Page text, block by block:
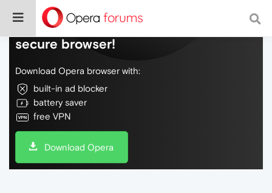
Do more on the web, with a fast and
secure browser!
Download Opera browser with:
built-in ad blocker
battery saver
free VPN
Download Opera